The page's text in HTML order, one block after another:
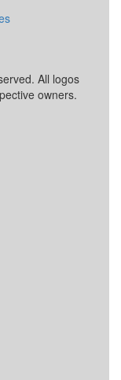
All logos
owners.